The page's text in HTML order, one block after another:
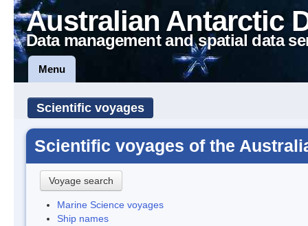
Australian Antarctic
Data management and spatial data
Menu
Scientific voyages
Scientific voyages of the
Voyage search
Marine Science voyages
Ship names